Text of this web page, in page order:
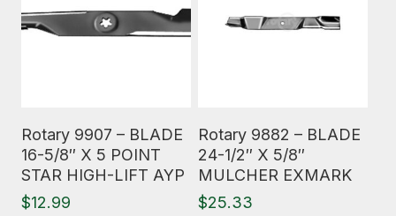
Rotary 9907 – BLADE
16-5/8″ X 5 POINT
STAR HIGH-LIFT AYP
$12.99
Rotary 9882 – BLADE
24-1/2″ X 5/8″
MULCHER EXMARK
$25.33